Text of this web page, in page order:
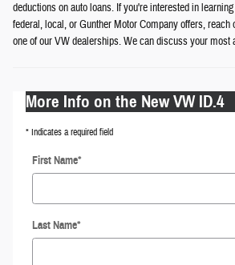
deductions on auto loans. If you're interested in
federal, local, or Gunther Motor Company offers, reach
one of our VW dealerships. We can discuss your most
More Info on the New VW ID.4
* Indicates a required field
First Name*
Last Name*